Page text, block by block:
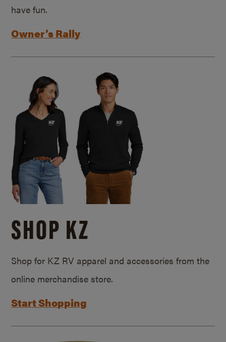
have fun.
Owner’s Rally
SHOP KZ
Shop for KZ RV apparel and accessories from the
online merchandise store.
Start Shopping